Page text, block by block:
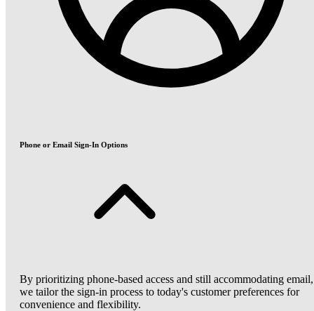
Phone or Email Sign-In Options
By prioritizing phone-based access and still accommodating email,
we tailor the sign-in process to today's customer preferences for
convenience and flexibility.